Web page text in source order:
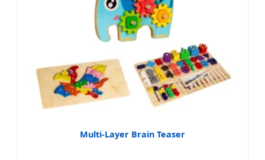
Multi-Layer Brain Teaser